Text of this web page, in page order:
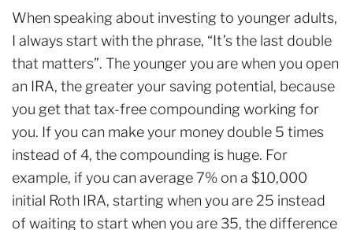
When speaking about investing to younger adults,
I always start with the phrase, “It’s the last double
that matters”. The younger you are when you open
an IRA, the greater your saving potential, because
you get that tax-free compounding working for
you. If you can make your money double 5 times
instead of 4, the compounding is huge. For
example, if you can average 7% on a $10,000
initial Roth IRA, starting when you are 25 instead
of waiting to start when you are 35, the difference